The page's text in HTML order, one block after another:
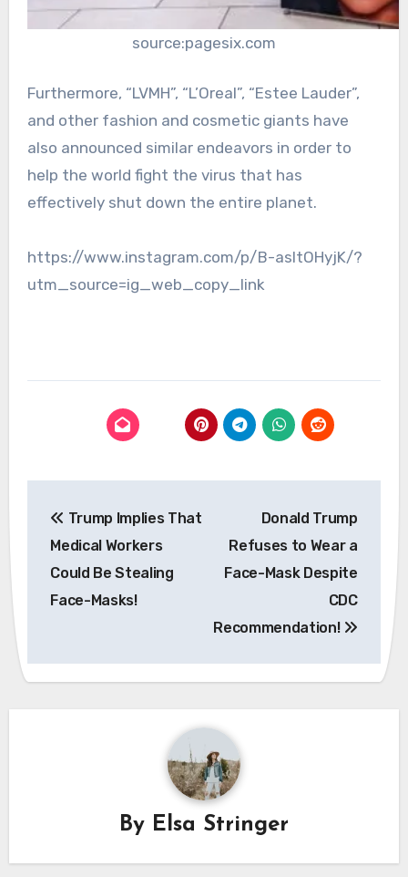
source:pagesix.com
Furthermore, “LVMH”, “L’Oreal”, “Estee Lauder”,
and other fashion and cosmetic giants have
also announced similar endeavors in order to
help the world fight the virus that has
effectively shut down the entire planet.
https://www.instagram.com/p/B-asItOHyjK/?
utm_source=ig_web_copy_link
navigation
Trump Implies That
Medical Workers
Could Be Stealing
Face-Masks!
Donald Trump
Refuses to Wear a
Face-Mask Despite
CDC
Recommendation!
By Elsa Stringer